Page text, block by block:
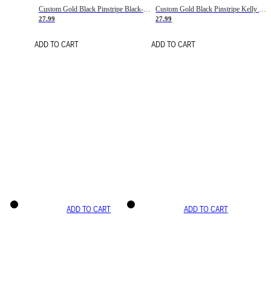
Custom Gold Black Pinstripe Black-White Basketball Jersey
27.99
ADD TO CART
27.99
ADD TO CART
ADD TO CART ADD TO CART